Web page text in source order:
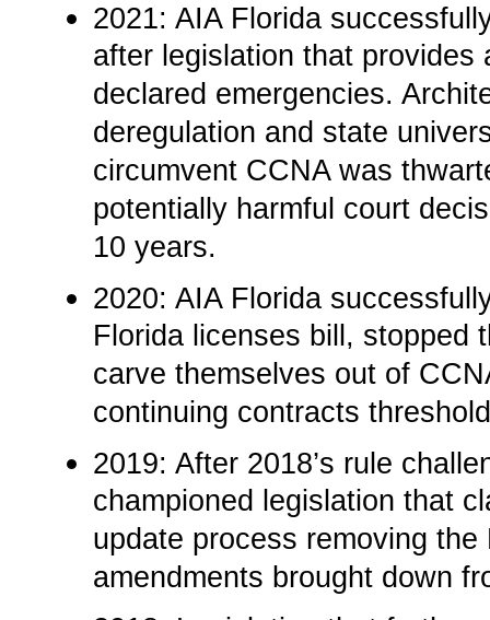
2021: AIA Florida
after legislation that
declared emergencies.
deregulation and state
circumvent CCNA was
potentially harmful court
10 years.
2020: AIA Florida
Florida licenses bill, stopped
carve themselves out of
continuing contracts
2019: After 2018’s rule
championed legislation that
update process removing
amendments brought down